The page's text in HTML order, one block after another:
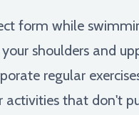
form while
shoulders and
regular
activities that don't